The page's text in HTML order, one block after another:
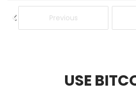
Previous
USE